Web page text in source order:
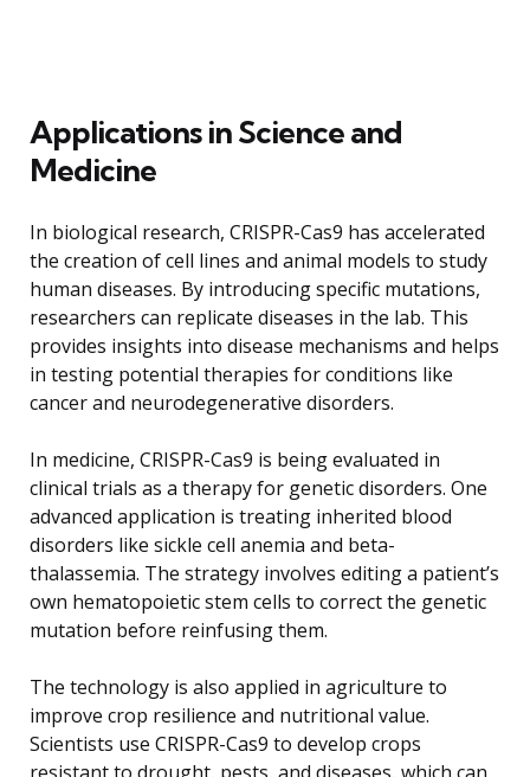
Applications in Science and
Medicine
In biological research, CRISPR-Cas9 has accelerated
the creation of cell lines and animal models to study
human diseases. By introducing specific mutations,
researchers can replicate diseases in the lab. This
provides insights into disease mechanisms and helps
in testing potential therapies for conditions like
cancer and neurodegenerative disorders.
In medicine, CRISPR-Cas9 is being evaluated in
clinical trials as a therapy for genetic disorders. One
advanced application is treating inherited blood
disorders like sickle cell anemia and beta-
thalassemia. The strategy involves editing a patient’s
own hematopoietic stem cells to correct the genetic
mutation before reinfusing them.
The technology is also applied in agriculture to
improve crop resilience and nutritional value.
Scientists use CRISPR-Cas9 to develop crops
resistant to drought, pests, and diseases, which can